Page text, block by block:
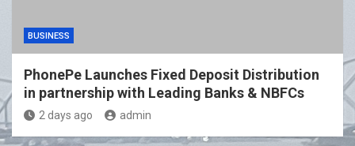
BUSINESS
PhonePe Launches Fixed Deposit Distribution
in partnership with Leading Banks & NBFCs
2 days ago admin